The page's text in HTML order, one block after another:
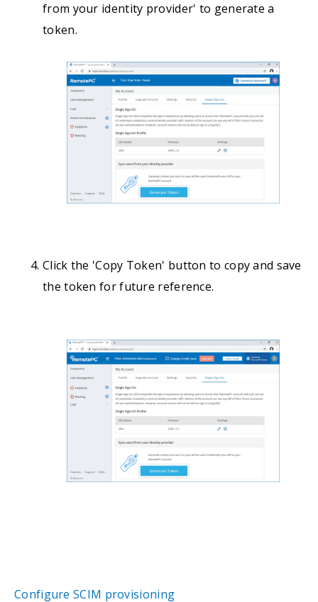
from your identity provider' to generate a
token.
Click the 'Copy Token' button to copy and save
the token for future reference.
Configure SCIM provisioning